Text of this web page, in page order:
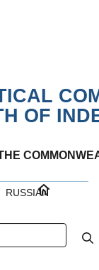
OF
RUSSIAN